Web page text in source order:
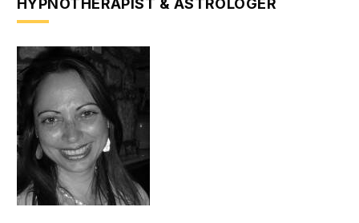
HYPNOTHERAPIST & ASTROLOGER